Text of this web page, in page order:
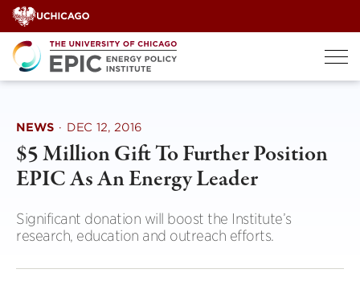
Skip
to
content
NEWS · DEC 12, 2016
$5 Million Gift To Further Position
EPIC As An Energy Leader
Significant donation will boost the Institute’s
research, education and outreach efforts.